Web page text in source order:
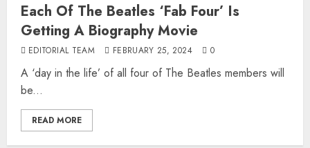
Each Of The Beatles ‘Fab Four’ Is
Getting A Biography Movie
EDITORIAL TEAM FEBRUARY 25, 2024 0
A ‘day in the life’ of all four of The Beatles members will
be...
READ MORE